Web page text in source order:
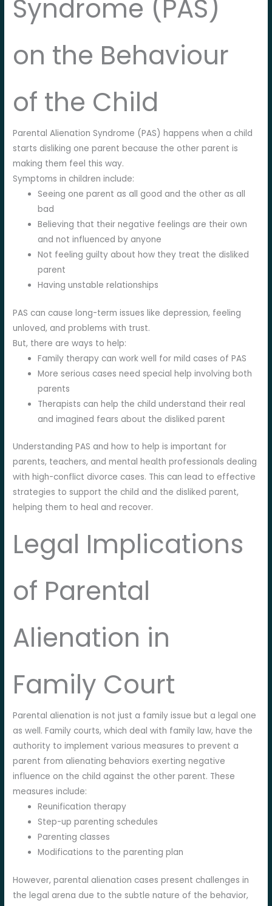
Syndrome (PAS)
on the Behaviour
of the Child
Parental Alienation Syndrome (PAS) happens when a child
starts disliking one parent because the other parent is
making them feel this way.
Symptoms in children include:
Seeing one parent as all good and the other as all
bad
Believing that their negative feelings are their own
and not influenced by anyone
Not feeling guilty about how they treat the disliked
parent
Having unstable relationships
PAS can cause long-term issues like depression, feeling
unloved, and problems with trust.
But, there are ways to help:
Family therapy can work well for mild cases of PAS
More serious cases need special help involving both
parents
Therapists can help the child understand their real
and imagined fears about the disliked parent
Understanding PAS and how to help is important for
parents, teachers, and mental health professionals dealing
with high-conflict divorce cases. This can lead to effective
strategies to support the child and the disliked parent,
helping them to heal and recover.
Legal Implications
of Parental
Alienation in
Family Court
Parental alienation is not just a family issue but a legal one
as well. Family courts, which deal with family law, have the
authority to implement various measures to prevent a
parent from alienating behaviors exerting negative
influence on the child against the other parent. These
measures include:
Reunification therapy
Step-up parenting schedules
Parenting classes
Modifications to the parenting plan
However, parental alienation cases present challenges in
the legal arena due to the subtle nature of the behavior,